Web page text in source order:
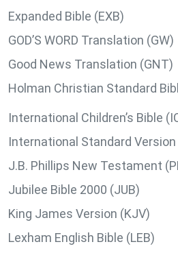
Expanded Bible (EXB)
GOD’S WORD Translation (GW)
Good News Translation (GNT)
Holman Christian Standard
International Children’s Bible
International Standard Version
J.B. Phillips New Testament
Jubilee Bible 2000 (JUB)
King James Version (KJV)
Lexham English Bible (LEB)